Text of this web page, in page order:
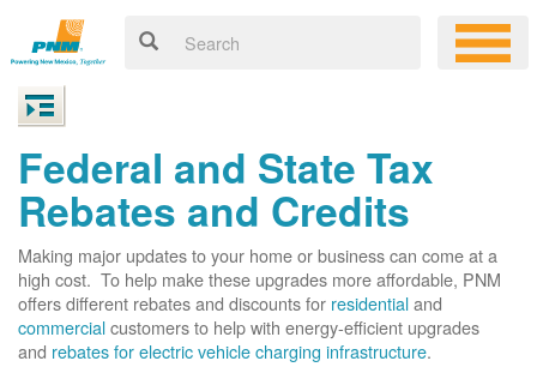
Federal and State Tax
Rebates and Credits
Making major updates to your home or business can come at a
high cost. To help make these upgrades more affordable, PNM
offers different rebates and discounts for residentialand
commercialcustomers to help with energy-efficient upgrades
and rebates for electric vehicle charging infrastructure.